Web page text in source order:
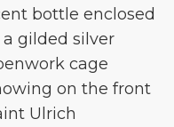
bottle enclosed
a gilded silver
cage
on the front
Ulrich